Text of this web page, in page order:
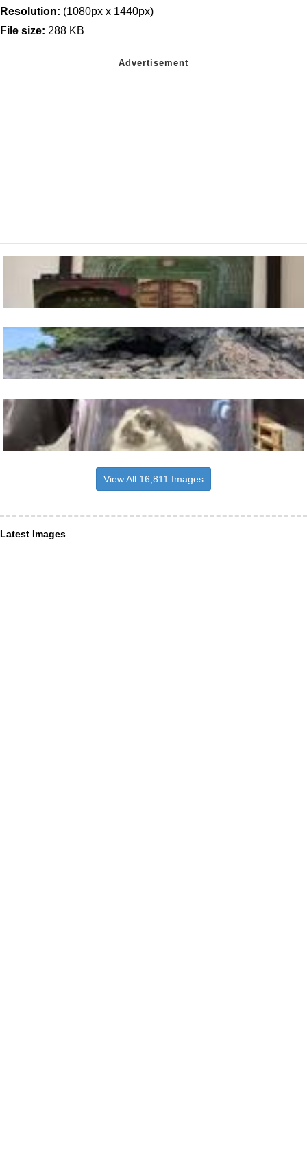
Resolution: (1080px x 1440px)
File size: 288 KB
View All 16,811 Images
Latest Images